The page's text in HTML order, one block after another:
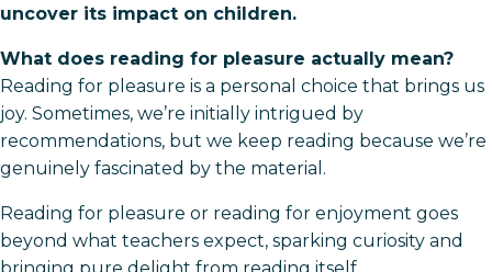
uncover its impact on children.
What does reading for pleasure actually mean?
Reading for pleasure is a personal choice that brings us
joy. Sometimes, we’re initially intrigued by
recommendations, but we keep reading because we’re
genuinely fascinated by the material.
Reading for pleasure or reading for enjoyment goes
beyond what teachers expect, sparking curiosity and